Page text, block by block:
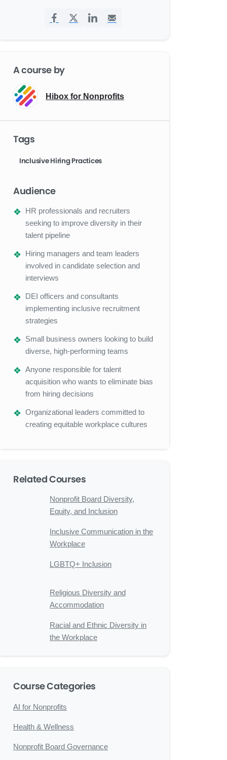
A course by
Hibox for Nonprofits
Tags
Inclusive Hiring Practices
Audience
HR professionals and recruiters
seeking to improve diversity in their
talent pipeline
Hiring managers and team leaders
involved in candidate selection and
interviews
DEI officers and consultants
implementing inclusive recruitment
strategies
Small business owners looking to build
diverse, high-performing teams
Anyone responsible for talent
acquisition who wants to eliminate bias
from hiring decisions
Organizational leaders committed to
creating equitable workplace cultures
Related Courses
Nonprofit Board Diversity,
Equity, and Inclusion
Inclusive Communication in the
Workplace
LGBTQ+ Inclusion
Religious Diversity and
Accommodation
Racial and Ethnic Diversity in
the Workplace
Course Categories
AI for Nonprofits
Health & Wellness
Nonprofit Board Governance